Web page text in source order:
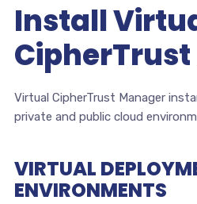
Install
Virtual CipherTrust Manager
private and public cloud
VIRTUAL
ENVIRONMENTS